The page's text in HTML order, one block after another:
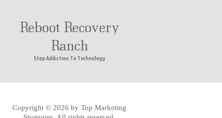
Reboot Recovery
Ranch
Stop Addiction To Technology
Copyright © 2026 by Top Marketing